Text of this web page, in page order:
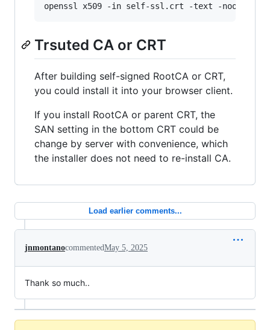
openssl x509 -in self-ssl.crt -text -noout
Trsuted CA or CRT
After building self-signed RootCA or CRT,
you could install it into your browser client.
If you install RootCA or parent CRT, the
SAN setting in the bottom CRT could be
change by server with convenience, which
the installer does not need to re-install CA.
Load earlier comments...
jnmontanocommentedMay 5, 2025
Thank so much..